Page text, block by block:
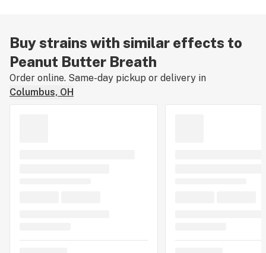
Buy strains with similar effects to
Peanut Butter Breath
Order online. Same-day pickup or delivery in
Columbus, OH